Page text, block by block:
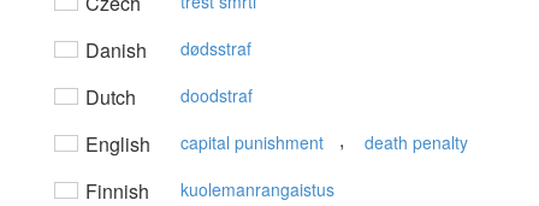
Danish dødsstraf
Dutch doodstraf
English capital punishment , death penalty
Finnish kuolemanrangaistus